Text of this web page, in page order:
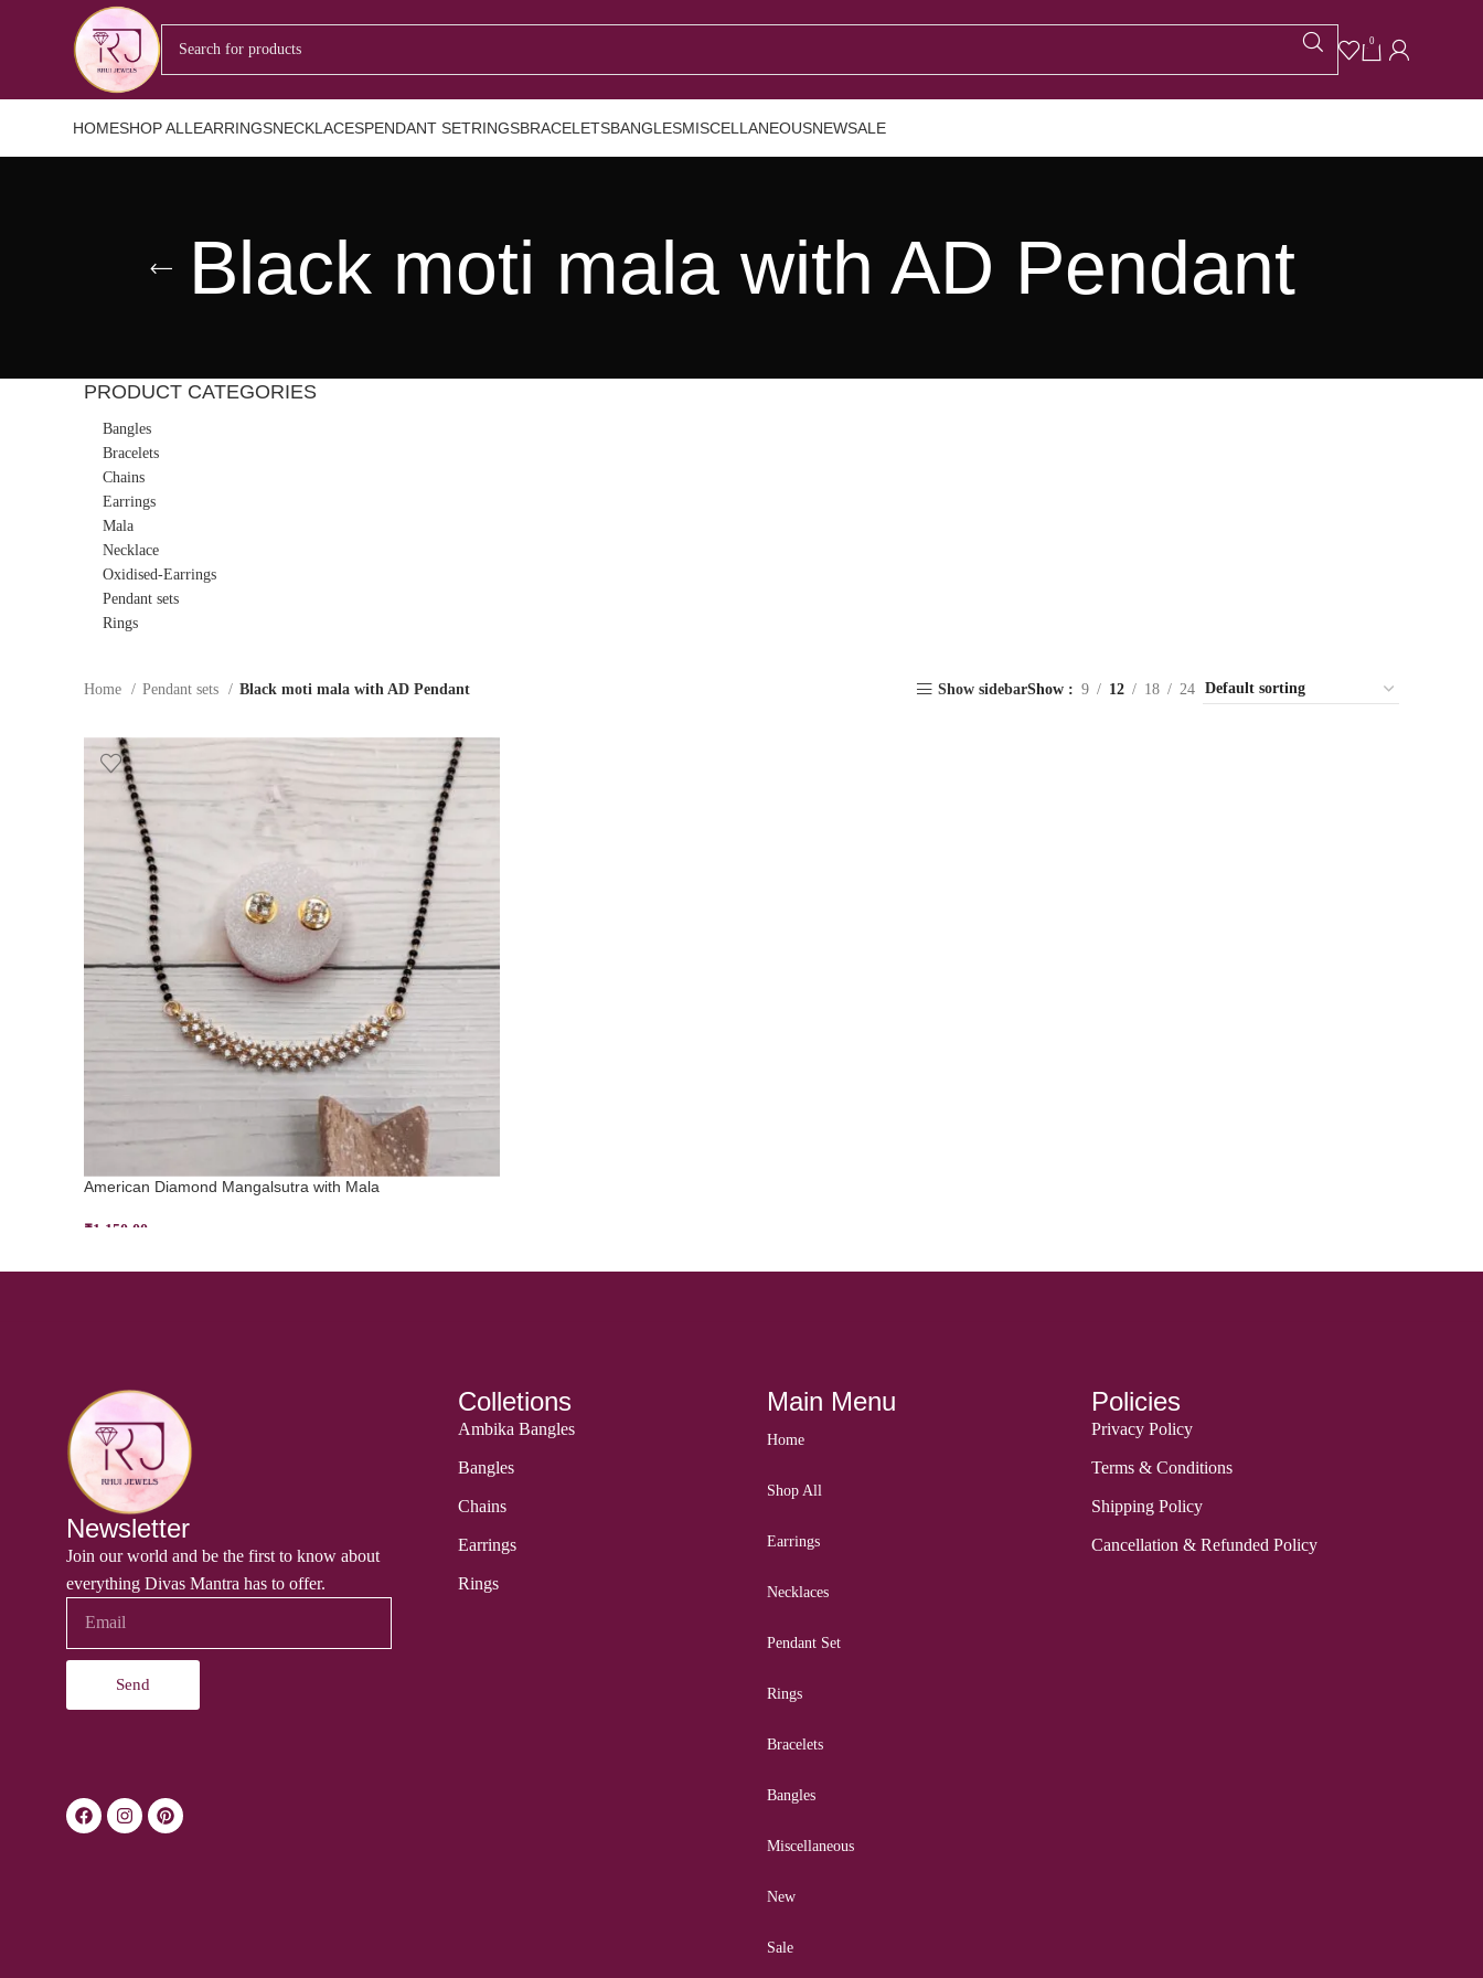
0
HOMESHOP ALL EARRINGSNECKLACESPENDANT SETRINGSBRACELETSBANGLESMISCELLANEOUSNEWSALE
Black moti mala with AD Pendant
PRODUCT CATEGORIES
Bangles
Bracelets
Chains
Earrings
Mala
Necklace
Oxidised-Earrings
Pendant sets
Rings
Home Pendant sets Black moti mala with AD Pendant Show sidebarShow 9 12 18 24
American Diamond Mangalsutra with Mala
₹1,150.00
Newsletter
Join our world and be the first to know about
everything Divas Mantra has to offer.
Send
Colletions
Ambika Bangles
Bangles
Chains
Earrings
Rings
Main Menu
Home
Shop All
Earrings
Necklaces
Pendant Set
Rings
Bracelets
Bangles
Miscellaneous
New
Sale
Policies
Privacy Policy
Terms & Conditions
Shipping Policy
Cancellation & Refunded Policy